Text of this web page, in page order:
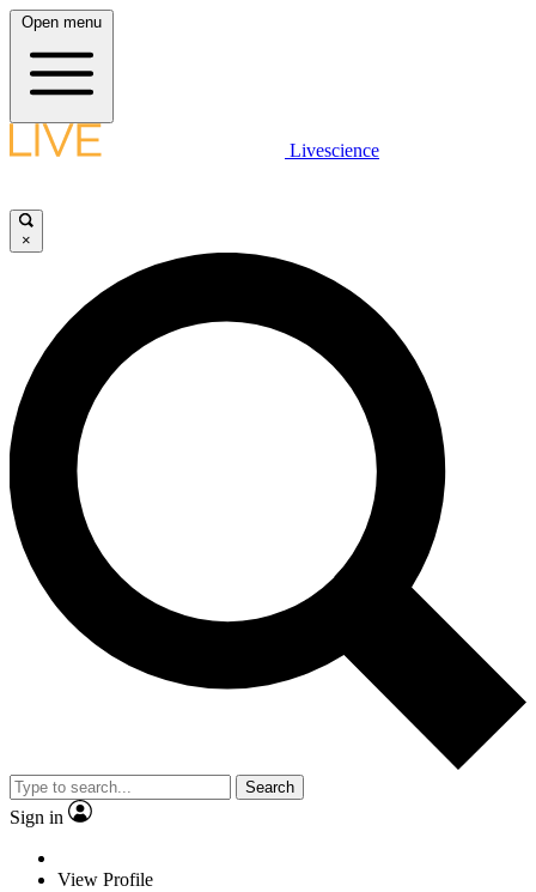
Open menu
Livescience
×
Search
Sign in
View Profile